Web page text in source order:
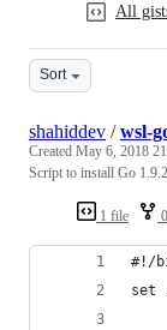
All
Sort
1 file
shahiddev /wsl-
Created May 6, 2018
Script to install Go
#!/
set